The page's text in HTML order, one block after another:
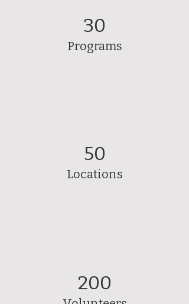
30
Programs
50
Locations
200